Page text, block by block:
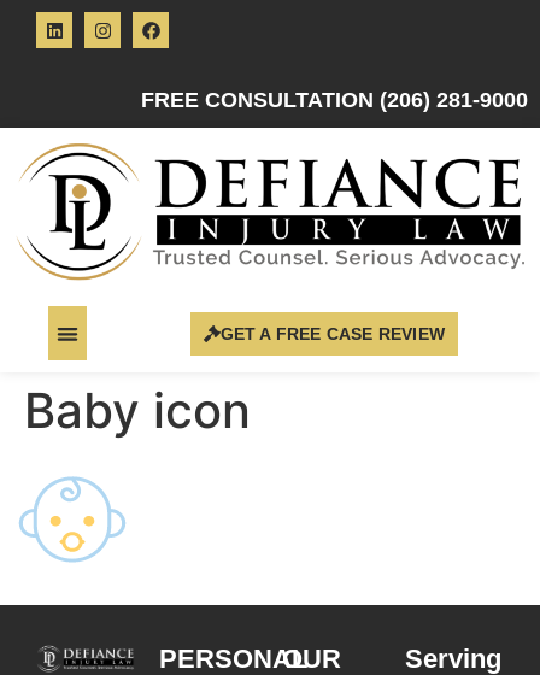
FREE CONSULTATION (206) 281-9000
GET A FREE CASE REVIEW
Baby icon
PERSONALOUR
Serving